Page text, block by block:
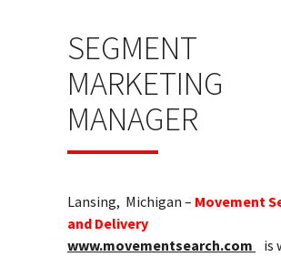
SEGMENT
MARKETING
MANAGER
Lansing, Michigan – Movement
and Delivery
www.movementsearch.com
is